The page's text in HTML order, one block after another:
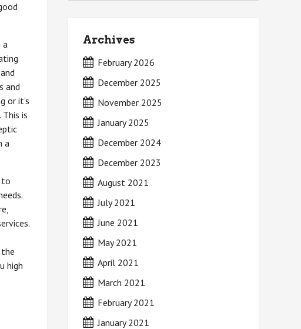
a
and
or it’s
is
a
to
high
Archives
February 2026
December 2025
November 2025
January 2025
December 2024
December 2023
August 2021
July 2021
June 2021
May 2021
April 2021
March 2021
February 2021
January 2021